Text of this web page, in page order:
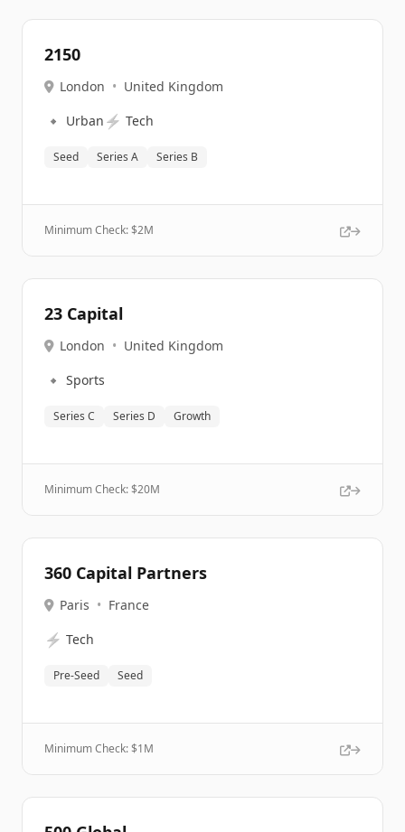
2150
London • United Kingdom
🔹 Urban ⚡ Tech
Seed Series A Series B
Minimum Check: $2M
23 Capital
London • United Kingdom
🔹 Sports
Series C Series D Growth
Minimum Check: $20M
360 Capital Partners
Paris • France
⚡ Tech
Pre-Seed Seed
Minimum Check: $1M